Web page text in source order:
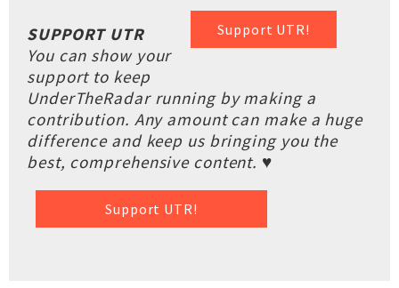
Support UTR!
SUPPORT UTR
You can show your
support to keep
UnderTheRadar running by making a
contribution. Any amount can make a huge
difference and keep us bringing you the
best, comprehensive content. ♥
Support UTR!